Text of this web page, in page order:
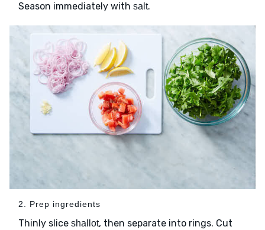
Season immediately with salt.
2. Prep ingredients
Thinly slice shallot, then separate into rings. Cut